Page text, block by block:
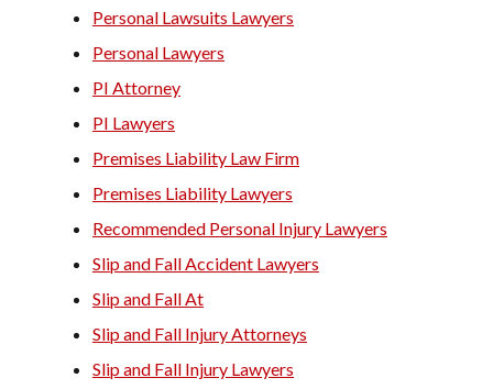
Personal Lawsuits Lawyers
Personal Lawyers
PI Attorney
PI Lawyers
Premises Liability Law Firm
Premises Liability Lawyers
Recommended Personal Injury Lawyers
Slip and Fall Accident Lawyers
Slip and Fall At
Slip and Fall Injury Attorneys
Slip and Fall Injury Lawyers